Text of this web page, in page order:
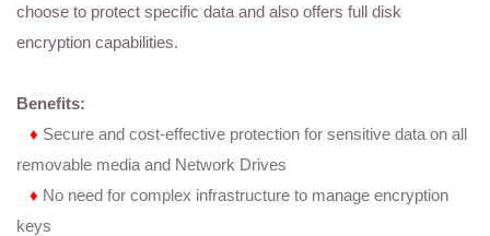
choose to protect specific data and also offers full disk
encryption capabilities.
Benefits:
♦ Secure and cost-effective protection for sensitive data on all
removable media and Network Drives
♦ No need for complex infrastructure to manage encryption
keys